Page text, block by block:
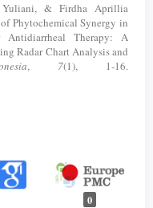
Yuliani, & Firdha Aprillia
Phytochemical Synergy in
Therapy: A
Radar Chart Analysis and
, 7(1), 1-16.
0